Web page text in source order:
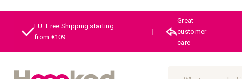
EU: Free Shipping starting
from €109
Great
customer
care